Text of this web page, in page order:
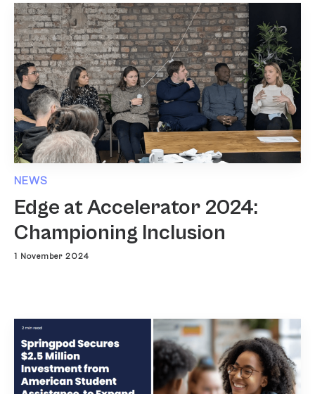
NEWS
Edge at Accelerator 2024:
Championing Inclusion
1 November 2024